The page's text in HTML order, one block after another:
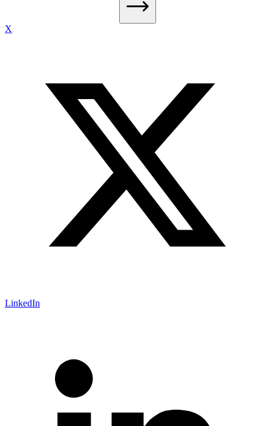
X
LinkedIn